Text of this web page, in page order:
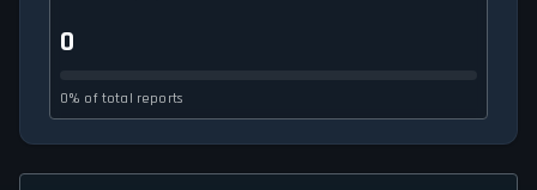
0
0% of total reports